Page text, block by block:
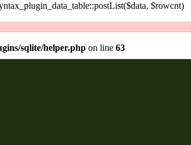
$rowcnt)
sqlite/helper.php on line 63